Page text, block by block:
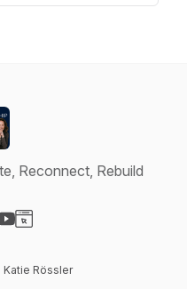
Reconnect, Rebuild
Rössler